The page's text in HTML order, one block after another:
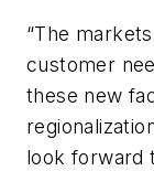
“The
customer
these new
look forward